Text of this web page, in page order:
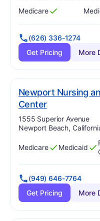
Has
Medicare
?
Yes Has
?
Yes
(626) 336-1274
Get Pricing
More
Newport Nursing
Center. Grade:
Address:
1555 Superior Avenue
Newport Beach,
Has
Medicare
?
Yes Has
Medicaid
?
Yes
(949) 646-7764
Get Pricing
More